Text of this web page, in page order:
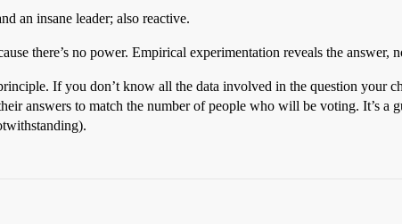
an insane leader; also reactive.
there’s no power. Empirical experimentation reveals the answer,
If you don’t know all the data involved in the question your
answers to match the number of people who will be voting. It’s a